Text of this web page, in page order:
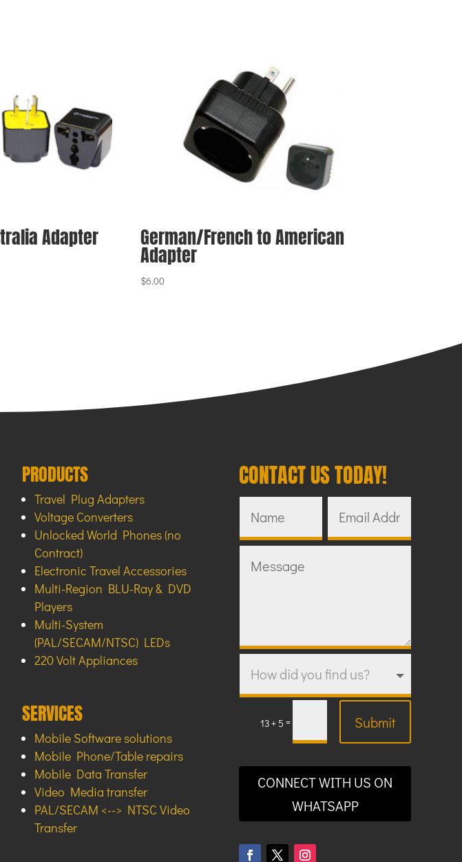
Adapter German/French to American
Adapter
$6.00
PRODUCTS
Travel Plug Adapters
Voltage Converters
Unlocked World Phones (no
Contract)
Electronic Travel Accessories
Multi-Region BLU-Ray & DVD
Players
Multi-System
(PAL/SECAM/NTSC) LEDs
220 Volt Appliances
SERVICES
Mobile Software solutions
Mobile Phone/Table repairs
Mobile Data Transfer
Video Media transfer
PAL/SECAM <--> NTSC Video
Transfer
CONTACT US TODAY!
13 + 5 = Submit
CONNECT WITH US ON
WHATSAPP